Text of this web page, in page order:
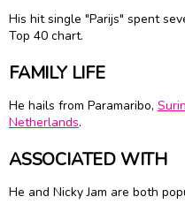
His hit single "Parijs" spent
Top 40 chart.
FAMILY LIFE
He hails from Paramaribo,
Netherlands.
ASSOCIATED WITH
He and Nicky Jam are both